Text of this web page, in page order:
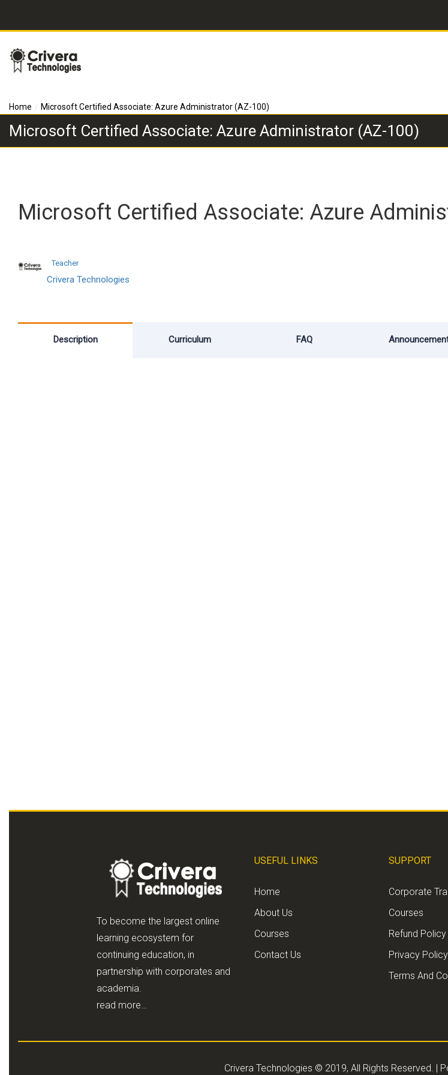
Microsoft Certified Associate: Azure Administrator (AZ-100)
Home Microsoft Certified Associate: Azure Administrator (AZ-100)
Microsoft Certified Associate: Azure
Teacher
Crivera Technologies
Description Curriculum FAQ
To become the largest online
learning ecosystem for
continuing education, in
partnership with corporates and
academia.
read more…
USEFUL LINKS
Home
About Us
Courses
Contact Us
SUPPORT
Corporate
Courses
Refund Policy
Privacy Policy
Terms And
Crivera Technologies © 2019, All Rights Reserved. |